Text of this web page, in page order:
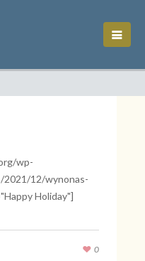
wp-
12/wynonas-
Holiday"]
0